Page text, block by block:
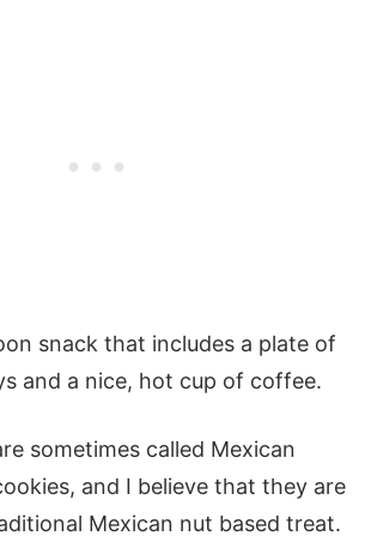
snack that includes a plate of
and a nice, hot cup of coffee.
sometimes called Mexican
and I believe that they are
Mexican nut based treat.